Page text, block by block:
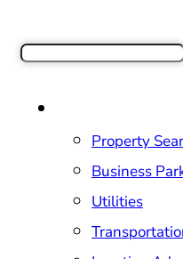
Search
Property
Business
Utilities